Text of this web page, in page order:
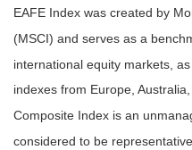
EAFE Index was created by
(MSCI) and serves as a
international equity markets,
indexes from Europe,
Composite Index is an
considered to be